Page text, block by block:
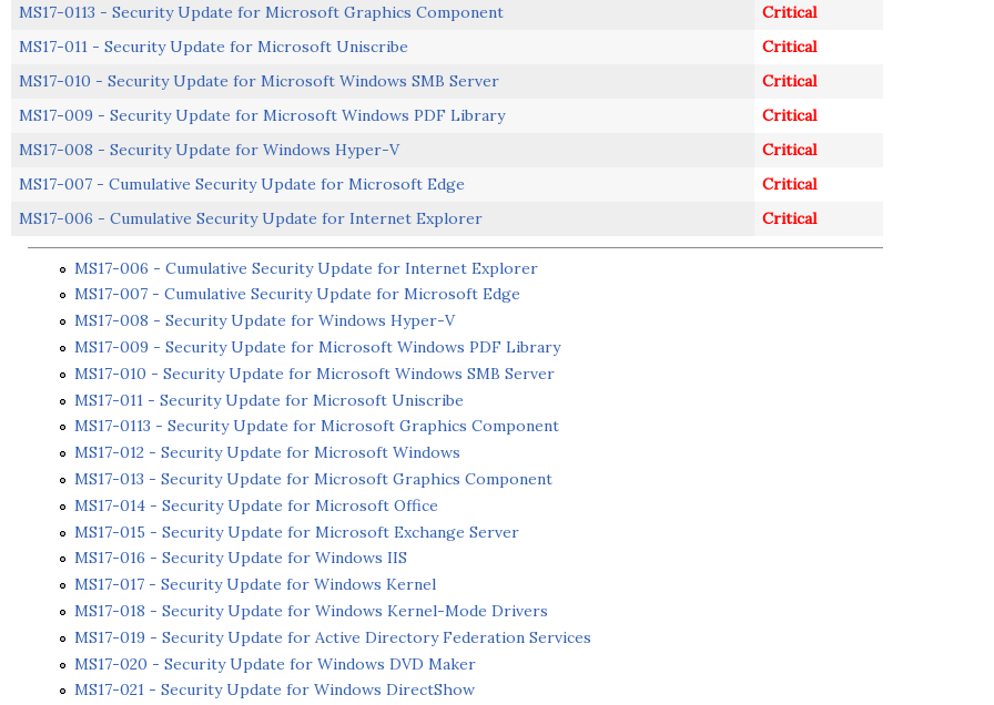
MS17-0113 - Security Update for Microsoft Graphics Component
Critical
MS17-011 - Security Update for Microsoft Uniscribe
Critical
MS17-010 - Security Update for Microsoft Windows SMB Server
Critical
MS17-009 - Security Update for Microsoft Windows PDF Library
Critical
MS17-008 - Security Update for Windows Hyper-V
Critical
MS17-007 - Cumulative Security Update for Microsoft Edge
Critical
MS17-006 - Cumulative Security Update for Internet Explorer
Critical
MS17-006 - Cumulative Security Update for Internet Explorer
MS17-007 - Cumulative Security Update for Microsoft Edge
MS17-008 - Security Update for Windows Hyper-V
MS17-009 - Security Update for Microsoft Windows PDF Library
MS17-010 - Security Update for Microsoft Windows SMB Server
MS17-011 - Security Update for Microsoft Uniscribe
MS17-0113 - Security Update for Microsoft Graphics Component
MS17-012 - Security Update for Microsoft Windows
MS17-013 - Security Update for Microsoft Graphics Component
MS17-014 - Security Update for Microsoft Office
MS17-015 - Security Update for Microsoft Exchange Server
MS17-016 - Security Update for Windows IIS
MS17-017 - Security Update for Windows Kernel
MS17-018 - Security Update for Windows Kernel-Mode Drivers
MS17-019 - Security Update for Active Directory Federation Services
MS17-020 - Security Update for Windows DVD Maker
MS17-021 - Security Update for Windows DirectShow